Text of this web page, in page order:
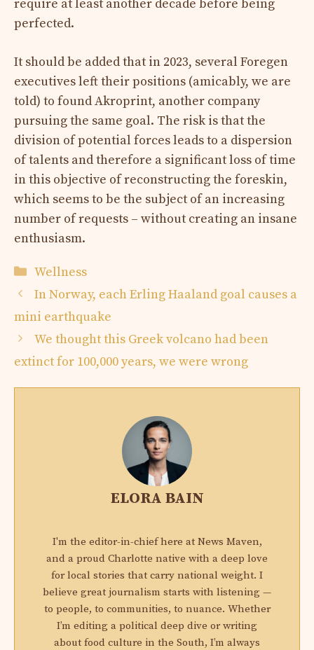
require at least another decade before being
perfected.
It should be added that in 2023, several Foregen
executives left their positions (amicably, we are
told) to found Akroprint, another company
pursuing the same goal. The risk is that the
division of potential forces leads to a dispersion
of talents and therefore a significant loss of time
in this objective of reconstructing the foreskin,
which seems to be the subject of an increasing
number of requests – without creating an insane
enthusiasm.
Categories
Wellness
In Norway, each Erling Haaland goal causes a
mini earthquake
We thought this Greek volcano had been
extinct for 100,000 years, we were wrong
ELORA BAIN
I'm the editor-in-chief here at News Maven,
and a proud Charlotte native with a deep love
for local stories that carry national weight. I
believe great journalism starts with listening —
to people, to communities, to nuance. Whether
I’m editing a political deep dive or writing
about food culture in the South, I’m always